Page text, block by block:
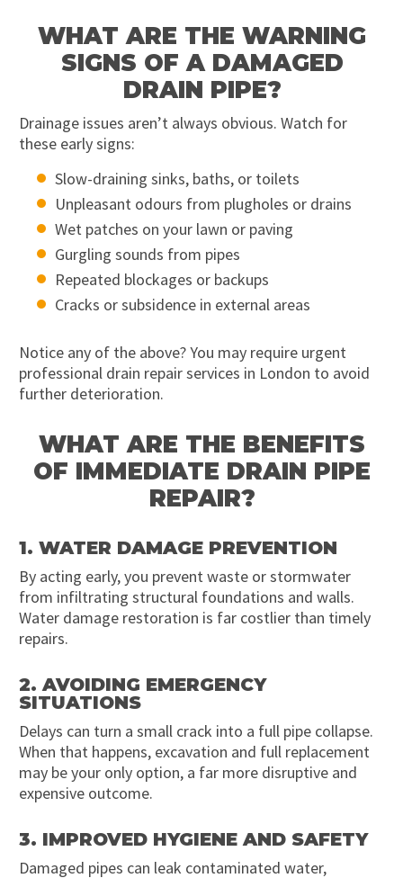
WHAT ARE THE WARNING
SIGNS OF A DAMAGED
DRAIN PIPE?
Drainage issues aren’t always obvious. Watch for
these early signs:
Slow-draining sinks, baths, or toilets
Unpleasant odours from plugholes or drains
Wet patches on your lawn or paving
Gurgling sounds from pipes
Repeated blockages or backups
Cracks or subsidence in external areas
Notice any of the above? You may require urgent
professional drain repair services in London to avoid
further deterioration.
WHAT ARE THE BENEFITS
OF IMMEDIATE DRAIN PIPE
REPAIR?
1. WATER DAMAGE PREVENTION
By acting early, you prevent waste or stormwater
from infiltrating structural foundations and walls.
Water damage restoration is far costlier than timely
repairs.
2. AVOIDING EMERGENCY
SITUATIONS
Delays can turn a small crack into a full pipe collapse.
When that happens, excavation and full replacement
may be your only option, a far more disruptive and
expensive outcome.
3. IMPROVED HYGIENE AND SAFETY
Damaged pipes can leak contaminated water,